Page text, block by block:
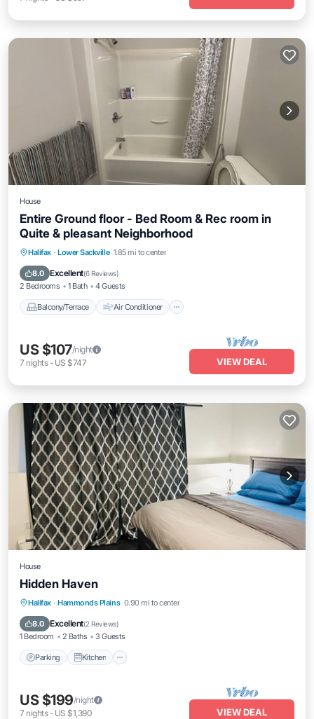
House
Entire Ground floor - Bed Room & Rec room in
Quite & pleasant Neighborhood
Halifax · Lower Sackville 1.85 mi to center
8.0 Excellent(6 Reviews)
2 Bedrooms 1 Bath 4 Guests
Balcony/Terrace Air Conditioner
Balcony/Terrace
Air Conditioner
Internet
US $107/night
7 nights- US $747 VIEW DEAL
House
Hidden Haven
Halifax · Hammonds Plains 0.90 mi to center
8.0 Excellent(2 Reviews)
1 Bedroom 2 Baths 3 Guests
Parking Kitchen
Parking Kitchen
Internet
Child Friendly
US $199/night
7 nights- US $1,390 VIEW DEAL